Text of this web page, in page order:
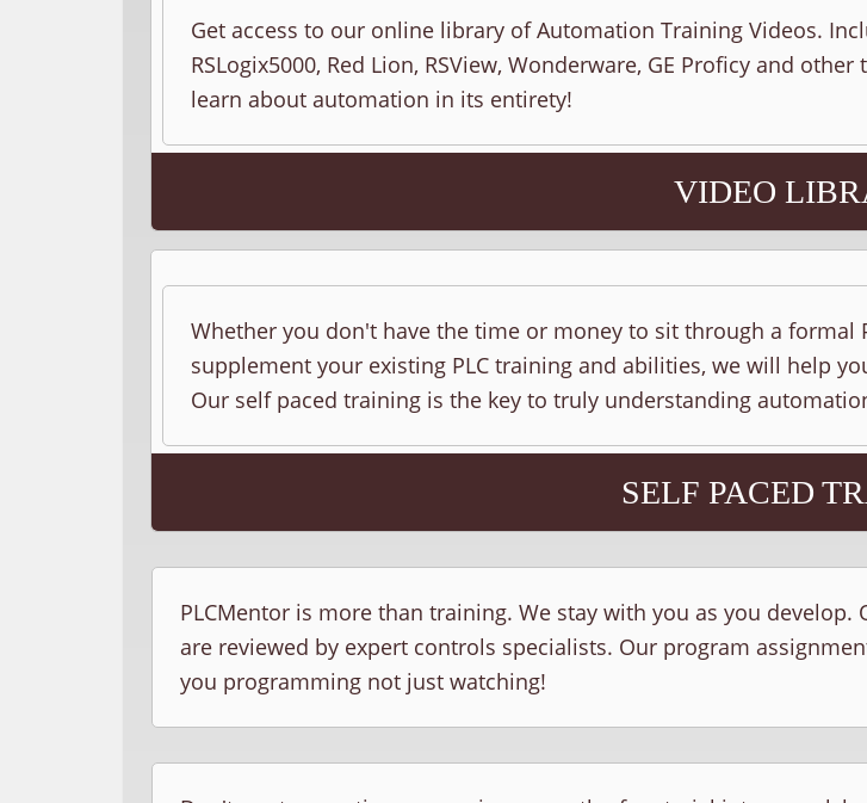
Get access to our online library of Automation Training Videos.
RSLogix5000, Red Lion, RSView, Wonderware, GE Proficy and
learn about automation in its entirety!
VIDEO
Whether you don't have the time or money to sit through a formal
supplement your existing PLC training and abilities, we will help
Our self paced training is the key to truly understanding
SELF PACED
PLCMentor is more than training. We stay with you as you
are reviewed by expert controls specialists. Our program
you programming not just watching!